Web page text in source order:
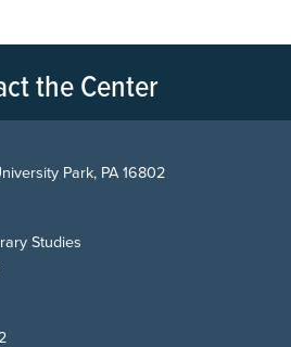
the Center
Park, PA 16802
Studies